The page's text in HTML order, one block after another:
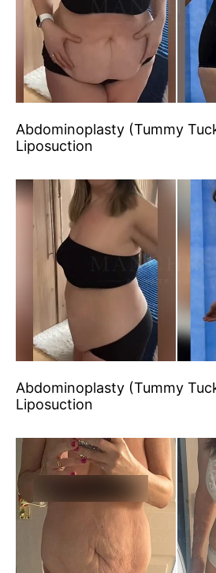
Abdominoplasty (Tummy
Liposuction
Abdominoplasty (Tummy
Liposuction